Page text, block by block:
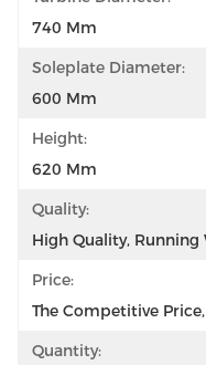
740 Mm
Soleplate Diameter:
600 Mm
Height:
620 Mm
Quality:
High Quality, Running
Price:
The Competitive
Quantity: